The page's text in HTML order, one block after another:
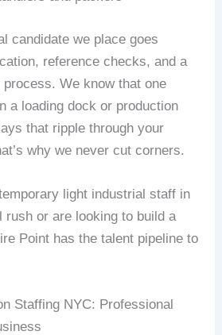
candidate we place goes
reference checks, and a
We know that one
a loading dock or production
that ripple through your
why we never cut corners.
light industrial staff in
rush or are looking to build a
Point has the talent pipeline to
Staffing NYC: Professional